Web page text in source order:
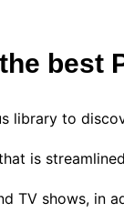
best
library to
is
TV shows, in